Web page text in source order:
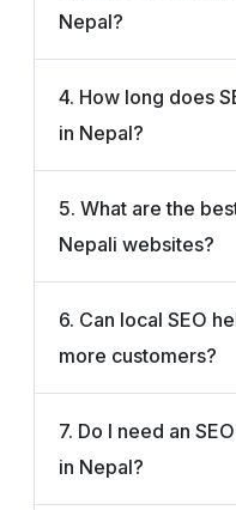
Nepal?
4. How long does
in Nepal?
5. What are the
Nepali websites?
6. Can local SEO
more customers?
7. Do I need an
in Nepal?